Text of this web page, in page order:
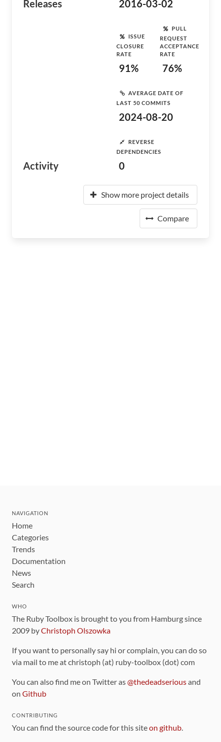
Releases 2016-03-02
Activity
ISSUE
CLOSURE
RATE
91%
PULL
REQUEST
ACCEPTANCE
RATE
76%
AVERAGE DATE OF
LAST 50 COMMITS
2024-08-20
REVERSE
DEPENDENCIES
0
Show more project details
Compare
NAVIGATION
Home
Categories
Trends
Documentation
News
Search
WHO
The Ruby Toolbox is brought to you from Hamburg since
2009 byChristoph Olszowka
If you want to personally say hi or complain, you can do so
via mail to me at christoph (at) ruby-toolbox (dot) com
You can also find me on Twitter as@thedeadseriousand
on Github
CONTRIBUTING
You can find the source code for this siteon github.